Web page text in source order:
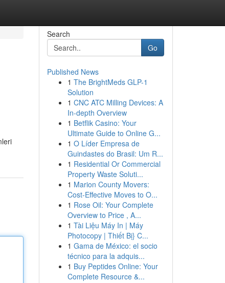
Search
Go
Published News
1 The BrightMeds GLP-1
Solution
1 CNC ATC Milling Devices: A
In-depth Overview
1 Betflik Casino: Your
Ultimate Guide to Online G...
1 O Líder Empresa de
Guindastes do Brasil: Um R...
1 Residential Or Commercial
Property Waste Soluti...
1 Marion County Movers:
Cost-Effective Moves to O...
1 Rose Oil: Your Complete
Overview to Price , A...
1 Tài Liệu Máy In | Máy
Photocopy | Thiết Bị} C...
1 Gama de México: el socio
técnico para la adquis...
1 Buy Peptides Online: Your
Complete Resource &...